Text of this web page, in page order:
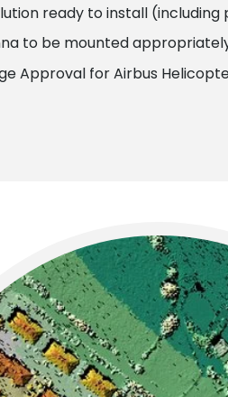
ready to install
to be mounted
Approval for Airbus